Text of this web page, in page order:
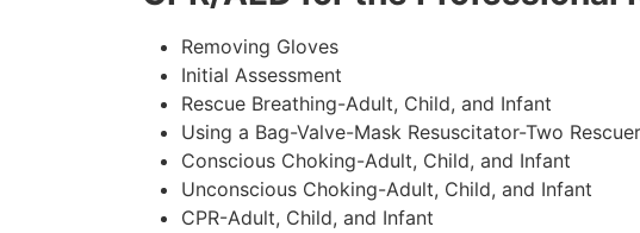
Removing Gloves
Initial Assessment
Rescue Breathing-Adult, Child, and Infant
Using a Bag-Valve-Mask Resuscitator-Two
Conscious Choking-Adult, Child, and Infant
Unconscious Choking-Adult, Child, and Infant
CPR-Adult, Child, and Infant